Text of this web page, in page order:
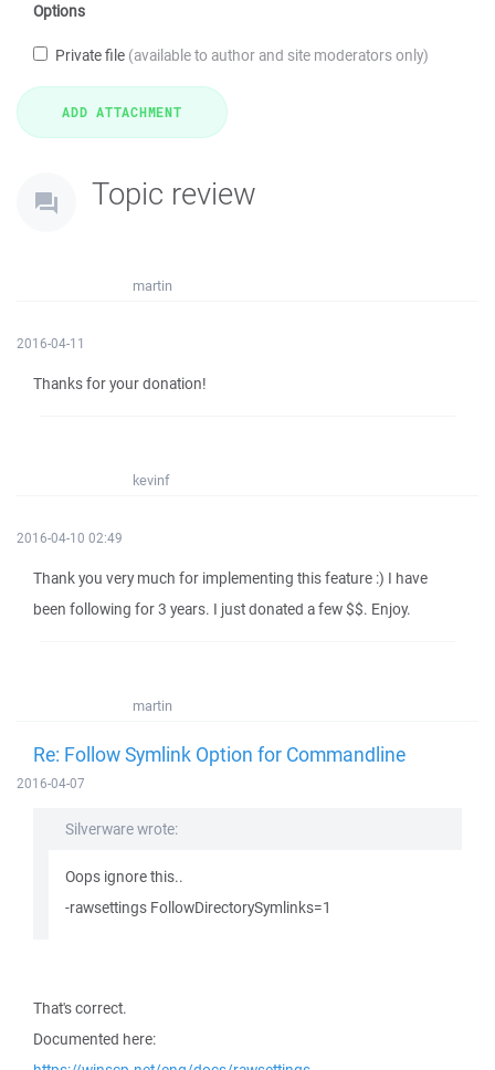
Options
Private file (available to author and site moderators only)
Topic review
martin
2016-04-11
Thanks for your donation!
kevinf
2016-04-10 02:49
Thank you very much for implementing this feature :) I have
been following for 3 years. I just donated a few $$. Enjoy.
martin
Re: Follow Symlink Option for Commandline
2016-04-07
Silverware wrote:
Oops ignore this..
-rawsettings FollowDirectorySymlinks=1
That's correct.
Documented here: